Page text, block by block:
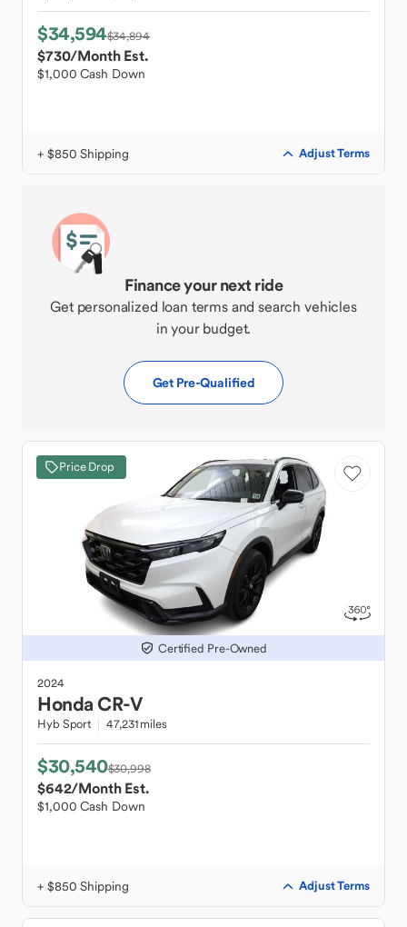
$34,594$34,894
$730/Month Est.
$1,000 Cash Down
+ $850 Shipping Adjust Terms
Finance your next ride
Get personalized loan terms and search vehicles
in your budget.
Get Pre-Qualified
Price Drop
Certified Pre-Owned
2024
HondaCR-V
Hyb Sport 47,231 miles
$30,540$30,998
$642/Month Est.
$1,000 Cash Down
+ $850 Shipping Adjust Terms